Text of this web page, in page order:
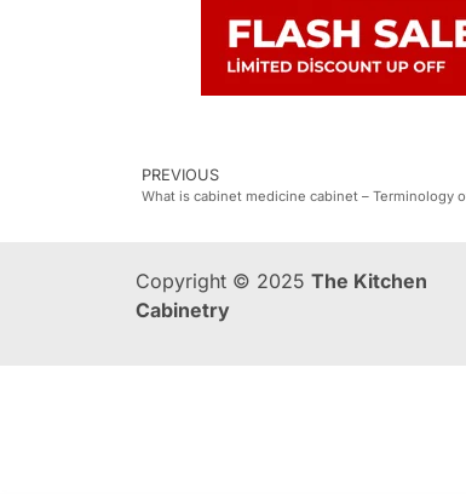
PREVIOUS
What is cabinet medicine cabinet – Terminology
Copyright © 2025 The Kitchen
Cabinetry